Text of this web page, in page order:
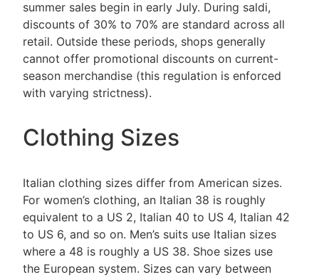
summer sales begin in early July. During saldi,
discounts of 30% to 70% are standard across all
retail. Outside these periods, shops generally
cannot offer promotional discounts on current-
season merchandise (this regulation is enforced
with varying strictness).
Clothing Sizes
Italian clothing sizes differ from American sizes.
For women’s clothing, an Italian 38 is roughly
equivalent to a US 2, Italian 40 to US 4, Italian 42
to US 6, and so on. Men’s suits use Italian sizes
where a 48 is roughly a US 38. Shoe sizes use
the European system. Sizes can vary between